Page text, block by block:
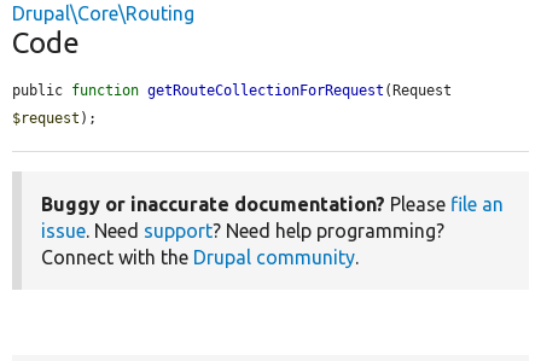
Drupal\Core\Routing
Code
public function getRouteCollectionForRequest
$request );
Buggy or inaccurate documentation? Please file an
issue. Need support? Need help programming?
Connect with the Drupal community.